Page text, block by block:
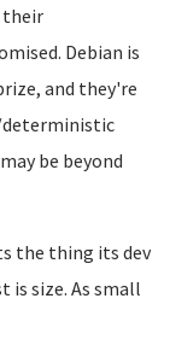
their
Debian is
and they're
be beyond
the thing its dev
is size. As small